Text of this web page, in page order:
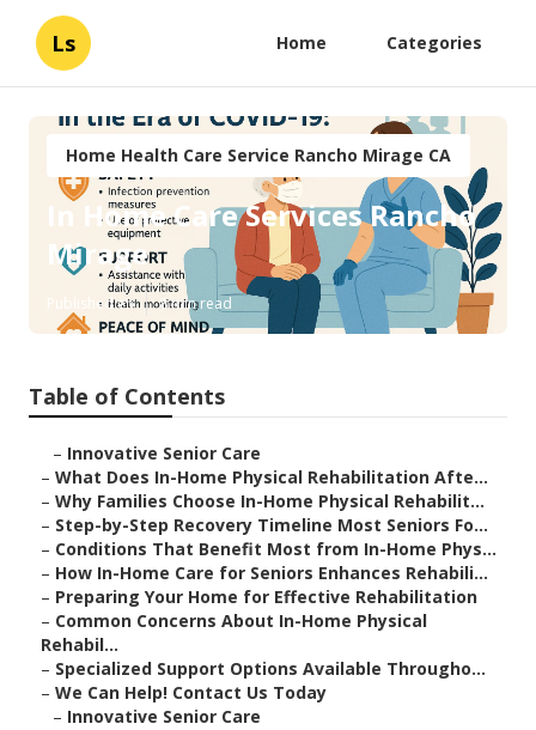
Ls Home Categories
Home Health Care Service Rancho Mirage CA
In Home Care Services Rancho
Mirage
Published en 8 min read
Table of Contents
– Innovative Senior Care
– What Does In-Home Physical Rehabilitation Afte...
– Why Families Choose In-Home Physical Rehabilit...
– Step-by-Step Recovery Timeline Most Seniors Fo...
– Conditions That Benefit Most from In-Home Phys...
– How In-Home Care for Seniors Enhances Rehabili...
– Preparing Your Home for Effective Rehabilitation
– Common Concerns About In-Home Physical
Rehabil...
– Specialized Support Options Available Througho...
– We Can Help! Contact Us Today
– Innovative Senior Care